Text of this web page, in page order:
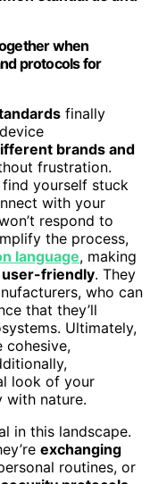
when
protocols for
finally
brands and
frustration.
yourself stuck
with your
respond to
the process,
language, making
user-friendly. They
who can
that they’ll
Ultimately,
cohesive,
look of your
with nature.
in this landscape.
exchanging
routines, or